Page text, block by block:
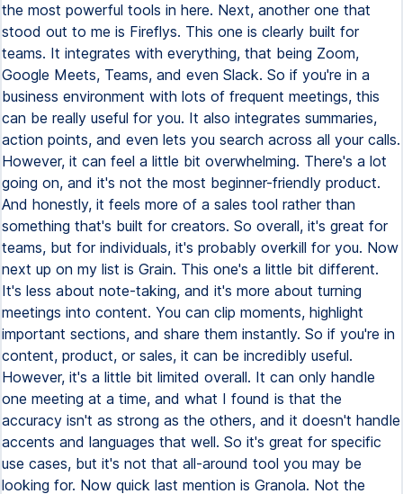
the most powerful tools in here. Next, another one that
stood out to me is Fireflys. This one is clearly built for
teams. It integrates with everything, that being Zoom,
Google Meets, Teams, and even Slack. So if you're in a
business environment with lots of frequent meetings, this
can be really useful for you. It also integrates summaries,
action points, and even lets you search across all your calls.
However, it can feel a little bit overwhelming. There's a lot
going on, and it's not the most beginner-friendly product.
And honestly, it feels more of a sales tool rather than
something that's built for creators. So overall, it's great for
teams, but for individuals, it's probably overkill for you. Now
next up on my list is Grain. This one's a little bit different.
It's less about note-taking, and it's more about turning
meetings into content. You can clip moments, highlight
important sections, and share them instantly. So if you're in
content, product, or sales, it can be incredibly useful.
However, it's a little bit limited overall. It can only handle
one meeting at a time, and what I found is that the
accuracy isn't as strong as the others, and it doesn't handle
accents and languages that well. So it's great for specific
use cases, but it's not that all-around tool you may be
looking for. Now quick last mention is Granola. Not the